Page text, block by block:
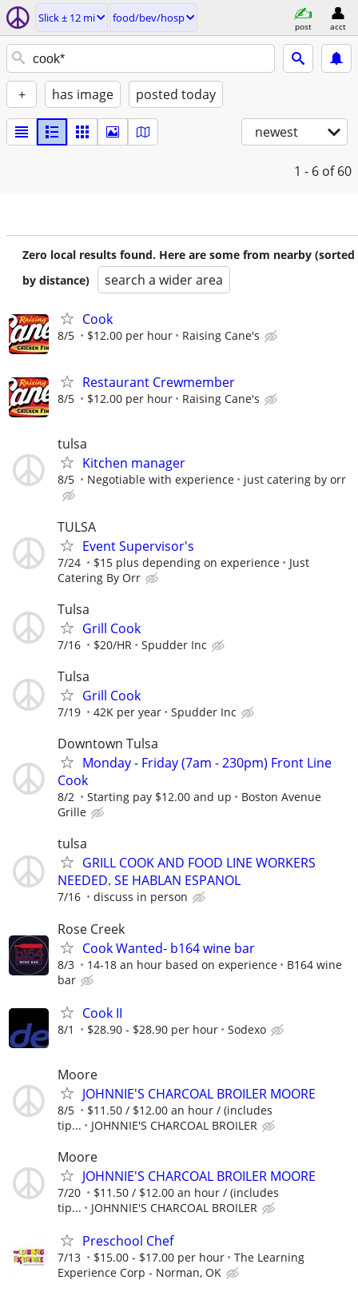
Slick ± 12 mi food/bev/hosp
post acct
+ has image posted today
newest
1 - 6 of 60
Zero local results found. Here are some from nearby (sorted
by distance)
search a wider area
Cook
8/5 $12.00 per hour Raising Cane's
Restaurant Crewmember
8/5 $12.00 per hour Raising Cane's
tulsa
Kitchen manager
8/5 Negotiable with experience just catering by orr
TULSA
Event Supervisor's
7/24 $15 plus depending on experience
Just
Catering By Orr
Tulsa
Grill Cook
7/16 $20/HR Spudder Inc
Tulsa
Grill Cook
7/19 42K per year Spudder Inc
Downtown Tulsa
Monday - Friday (7am - 230pm) Front Line
Cook
8/2 Starting pay $12.00 and up
Boston Avenue
Grille
tulsa
GRILL COOK AND FOOD LINE WORKERS
NEEDED. SE HABLAN ESPANOL
7/16 discuss in person
Rose Creek
Cook Wanted- b164 wine bar
8/3 14-18 an hour based on experience
B164 wine
bar
Cook II
8/1 $28.90 - $28.90 per hour Sodexo
Moore
JOHNNIE'S CHARCOAL BROILER MOORE
8/5
$11.50 / $12.00 an hour / (includes
tip...
JOHNNIE'S CHARCOAL BROILER
Moore
JOHNNIE'S CHARCOAL BROILER MOORE
7/20
$11.50 / $12.00 an hour / (includes
tip...
JOHNNIE'S CHARCOAL BROILER
Preschool Chef
7/13 $15.00 - $17.00 per hour
The Learning
Experience Corp - Norman, OK